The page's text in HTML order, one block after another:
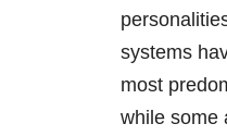
systems
most
while some